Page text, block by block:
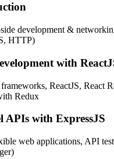
development &
HTTP)
with
ReactJS, React
Redux
APIs with ExpressJS
web applications, API